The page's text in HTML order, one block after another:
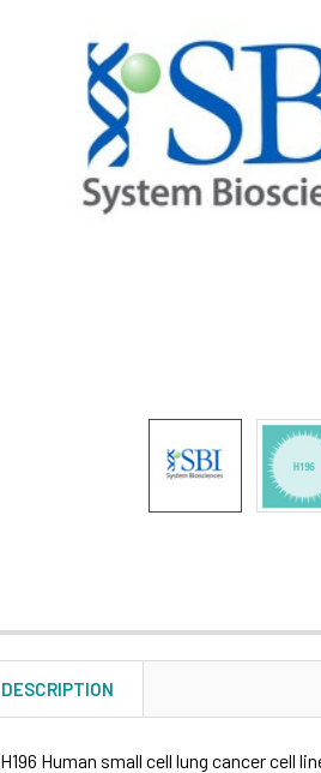
SELECTED
DESCRIPTION
H196 Human small cell lung cancer cell